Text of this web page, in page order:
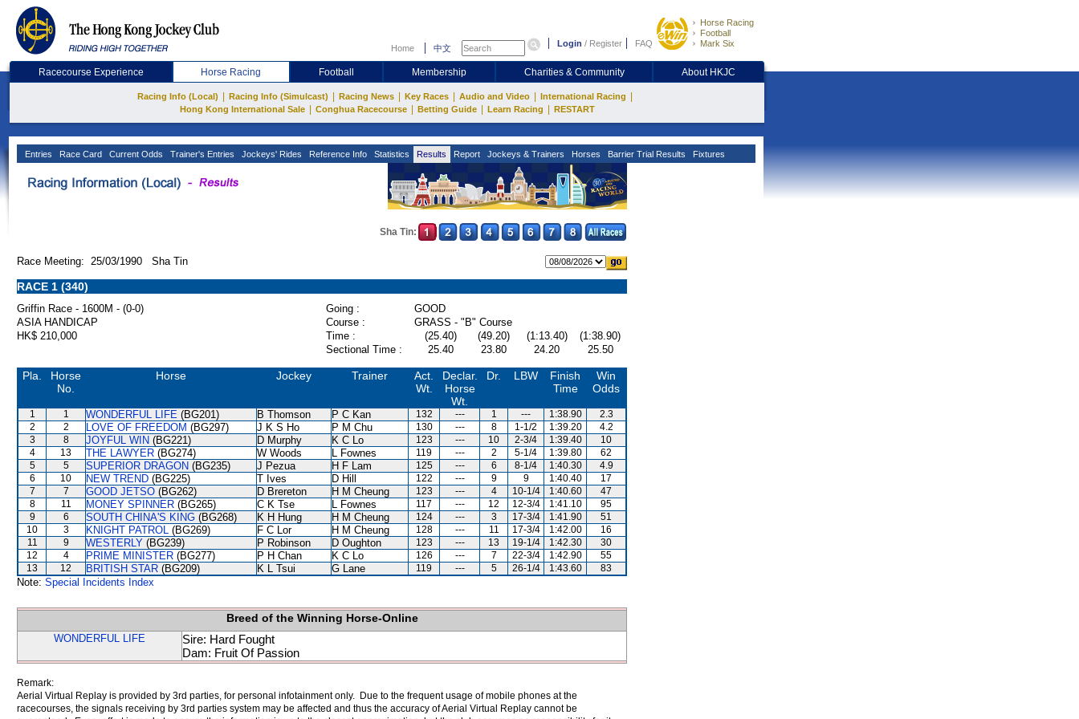
Home 中文 Login / Register FAQ
Horse Racing
Football
Mark Six
Racecourse Experience Horse Racing Football Membership Charities & Community About HKJC
Racing Info (Local) Racing Info (Simulcast) Racing News Key Races Audio and Video International Racing
Hong Kong International Sale Conghua Racecourse Betting Guide Learn Racing RESTART
Entries Race Card Current Odds Trainer's Entries Jockeys' Rides Reference Info Statistics Results Report Jockeys & Trainers Horses Barrier Trial Results Fixtures
Sha Tin:
Race Meeting: 25/03/1990 Sha Tin
RACE 1 (340)
Griffin Race - 1600M - (0-0) Going :
GOOD
ASIA HANDICAP
Course :
GRASS - "B" Course
HK$ 210,000
Time : (25.40) (49.20) (1:13.40)
(1:38.90)
Sectional Time :
25.40 23.80 24.20 25.50
Pla.
Horse
No.
Horse Jockey Trainer
Act.
Wt.
Declar.
Horse
Wt.
Dr. LBW
Finish
Time
Win
Odds
1 1 WONDERFUL LIFE (BG201) B Thomson P C Kan 132 --- 1 --- 1:38.90
2.3
2
2 LOVE OF FREEDOM (BG297) J K S Ho P M Chu 130 --- 8 1-1/2 1:39.20
4.2
3
8 JOYFUL WIN (BG221) D Murphy K C Lo 123 --- 10 2-3/4 1:39.40
10
4
13 THE LAWYER (BG274) W Woods L Fownes 119 --- 2 5-1/4 1:39.80
62
5
5 SUPERIOR DRAGON (BG235) J Pezua H F Lam 125 --- 6 8-1/4 1:40.30
4.9
6
10 NEW TREND (BG225) T Ives D Hill 122 --- 9 9 1:40.40
17
7
7 GOOD JETSO (BG262) D Brereton H M Cheung 123 --- 4 10-1/4 1:40.60
47
8
11 MONEY SPINNER (BG265) C K Tse L Fownes 117 --- 12 12-3/4 1:41.10
95
9
6 SOUTH CHINA'S KING (BG268) K H Hung H M Cheung 124 --- 3 17-3/4 1:41.90
51
10
3 KNIGHT PATROL (BG269) F C Lor H M Cheung 128 --- 11 17-3/4 1:42.00
16
11
9 WESTERLY (BG239) P Robinson D Oughton 123 --- 13 19-1/4 1:42.30
30
12
4 PRIME MINISTER (BG277) P H Chan K C Lo 126 --- 7 22-3/4 1:42.90
55
13
12 BRITISH STAR (BG209) K L Tsui G Lane 119 --- 5 26-1/4 1:43.60 83
Note: Special Incidents Index
Breed of the Winning Horse-Online
WONDERFUL LIFE
Sire: Hard Fought
Dam: Fruit Of Passion
Remark:
Aerial Virtual Replay is provided by 3rd parties, for personal infotainment only. Due to the frequent usage of mobile phones at the
racecourses, the signals receiving by 3rd parties system may be affected and thus the accuracy of Aerial Virtual Replay cannot be